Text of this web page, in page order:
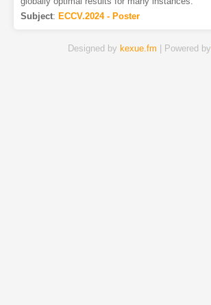
Subject: ECCV.2024 - Poster
Designed by kexue.fm | Powered by